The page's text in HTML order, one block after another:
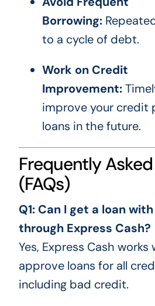
Borrowing:
to a cycle of debt.
Work on Credit
Improvement:
improve your credit
loans in the future.
Frequently
(FAQs)
Q1: Can I get a loan
through Express Cash?
Yes, Express Cash
approve loans for all
including bad credit.